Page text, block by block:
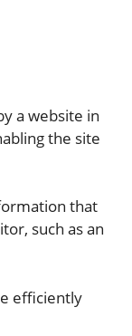
a website in
the site
that
such as an
efficiently